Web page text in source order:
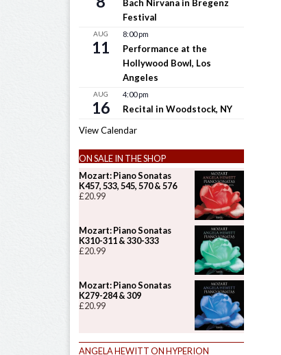
Bach Nirvana in Bregenz
Festival
AUG
11
8:00 pm
Performance at the
Hollywood Bowl, Los
Angeles
AUG
16
4:00 pm
Recital in Woodstock, NY
View Calendar
ON SALE IN THE SHOP
Mozart: Piano Sonatas
K457, 533, 545, 570 & 576
£20.99
Mozart: Piano Sonatas
K310-311 & 330-333
£20.99
Mozart: Piano Sonatas
K279-284 & 309
£20.99
ANGELA HEWITT ON HYPERION